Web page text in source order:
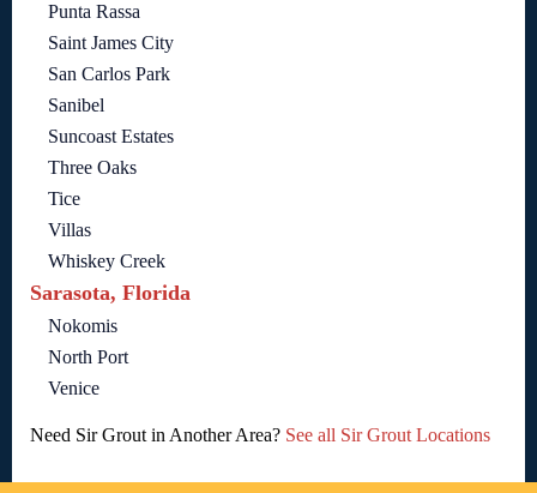
Punta Rassa
Saint James City
San Carlos Park
Sanibel
Suncoast Estates
Three Oaks
Tice
Villas
Whiskey Creek
Sarasota, Florida
Nokomis
North Port
Venice
Need Sir Grout in Another Area? See all Sir Grout Locations